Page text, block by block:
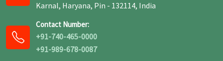
Karnal, Haryana, Pin - 132114, India
Contact Number:
+91-740-465-0000
+91-989-678-0087